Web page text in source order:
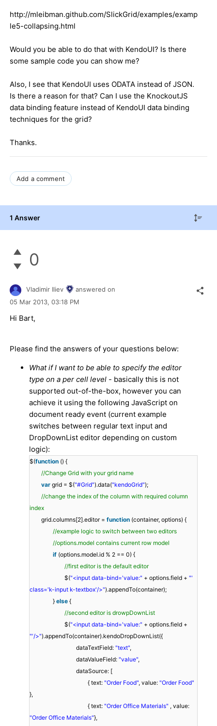
http://mleibman.github.com/SlickGrid/examples/examp
le5-collapsing.html
Would you be able to do that with KendoUI? Is there
some sample code you can show me?
Also, I see that KendoUI uses ODATA instead of JSON.
Is there a reason for that? Can I use the KnockoutJS
data binding feature instead of KendoUI data binding
techniques for the grid?
Thanks.
Add a comment
1 Answer
0
Vladimir Iliev
answered on
05 Mar 2013, 03:18 PM
Hi Bart,
Please find the answers of your questions below:
What if I want to be able to specify the editor
type on a per cell level - basically this is not
supported out-of-the-box, however you can
achieve it using the following JavaScript on
document ready event (current example
switches between regular text input and
DropDownList editor depending on custom
logic):
$(function () {
//Change Grid with your grid name
var grid = $("#Grid").data("kendoGrid");
//change the index of the column with required column
index
grid.columns[2].editor = function (container, options) {
//example logic to switch between two editors
//options.model contains current row model
if (options.model.id % 2 == 0) {
//first editor is the default editor
$("<input data-bind='value:" + options.field + "'
class='k-input k-textbox'/>").appendTo(container);
} else {
//second editor is drowpDownList
$("<input data-bind='value:" + options.field +
"'/>").appendTo(container).kendoDropDownList({
dataTextField: "text",
dataValueField: "value",
dataSource: [
{ text: "Order Food", value: "Order Food"
},
{ text: "Order Office Materials" , value:
"Order Office Materials"},